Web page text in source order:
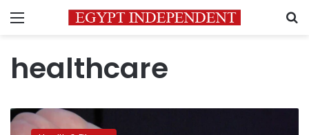
Menu
healthcare
Drugs
approved